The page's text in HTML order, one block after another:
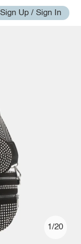
Sign Up / Sign In
1/20